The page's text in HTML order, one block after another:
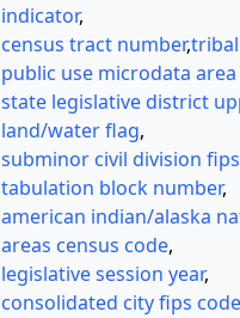
indicator,
census tract number,
public use microdata
state legislative district
land/water flag,
subminor civil division
tabulation block number,
american indian/alaska
areas census code,
legislative session year,
consolidated city fips code